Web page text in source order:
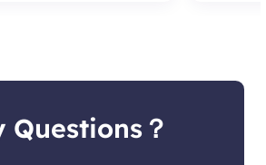
Questions？